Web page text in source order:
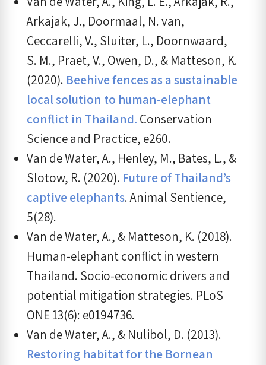
Arkajak, J., Doormaal, N. van,
Ceccarelli, V., Sluiter, L., Doornwaard,
S. M., Praet, V., Owen, D., & Matteson, K.
(2020). Beehive fences as a sustainable
local solution to human-elephant
conflict in Thailand. Conservation
Science and Practice, e260.
Van de Water, A., Henley, M., Bates, L., &
Slotow, R. (2020). Future of Thailand’s
captive elephants. Animal Sentience,
5(28).
Van de Water, A., & Matteson, K. (2018).
Human-elephant conflict in western
Thailand. Socio-economic drivers and
potential mitigation strategies. PLoS
ONE 13(6): e0194736.
Van de Water, A., & Nulibol, D. (2013).
Restoring habitat for the Bornean